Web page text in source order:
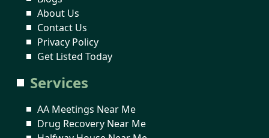
About Us
Contact Us
Privacy Policy
Get Listed Today
Services
AA Meetings Near Me
Drug Recovery Near Me